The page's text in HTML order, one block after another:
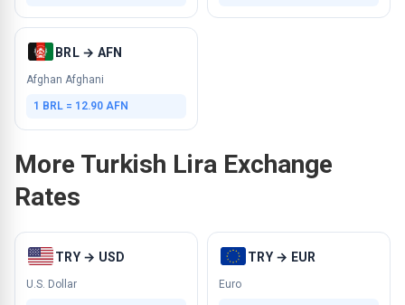
BRL → AFN
Afghan Afghani
1 BRL = 12.90 AFN
More Turkish Lira Exchange
Rates
TRY → USD
U.S. Dollar
TRY → EUR
Euro